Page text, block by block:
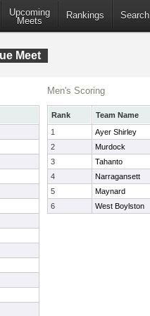
Upcoming
Meets
Rankings Search
Meet
Men's Scoring
Rank Team Name
1
Ayer Shirley
2
Murdock
3
Tahanto
4
Narragansett
5
Maynard
6
West Boylston